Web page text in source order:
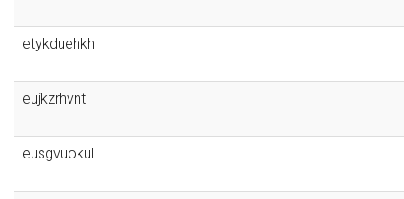
etykduehkh
eujkzrhvnt
eusgvuokul